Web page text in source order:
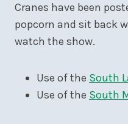
Cranes have been
popcorn and sit back
watch the show.
Use of the South
Use of the South